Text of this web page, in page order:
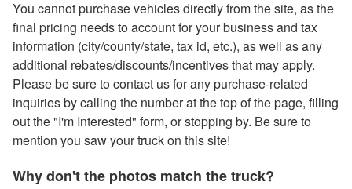
You cannot purchase vehicles directly from the site, as the
final pricing needs to account for your business and tax
information (city/county/state, tax id, etc.), as well as any
additional rebates/discounts/incentives that may apply.
Please be sure to contact us for any purchase-related
inquiries by calling the number at the top of the page, filling
out the "I'm Interested" form, or stopping by. Be sure to
mention you saw your truck on this site!
Why don't the photos match the truck?